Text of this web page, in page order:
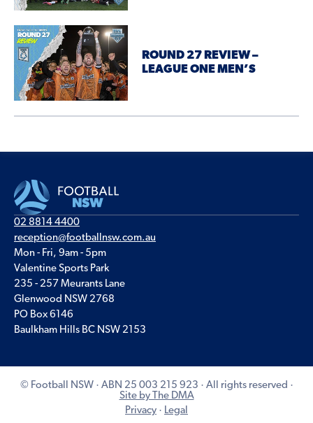
ROUND 27 REVIEW –
LEAGUE ONE MEN’S
02 8814 4400
reception@footballnsw.com.au
Mon - Fri, 9am - 5pm
Valentine Sports Park
235 - 257 Meurants Lane
Glenwood NSW 2768
PO Box 6146
Baulkham Hills BC NSW 2153
© Football NSW · ABN 25 003 215 923 · All rights reserved ·
Site by The DMA
Privacy · Legal